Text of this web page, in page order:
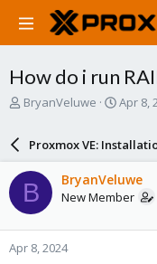
How do i run
T
a
d
s
t
a
r
BryanVeluwe
S
r
t
d
a
e
Apr 8,
Proxmox VE:
B BryanVeluwe
New Member
Apr 8, 2024